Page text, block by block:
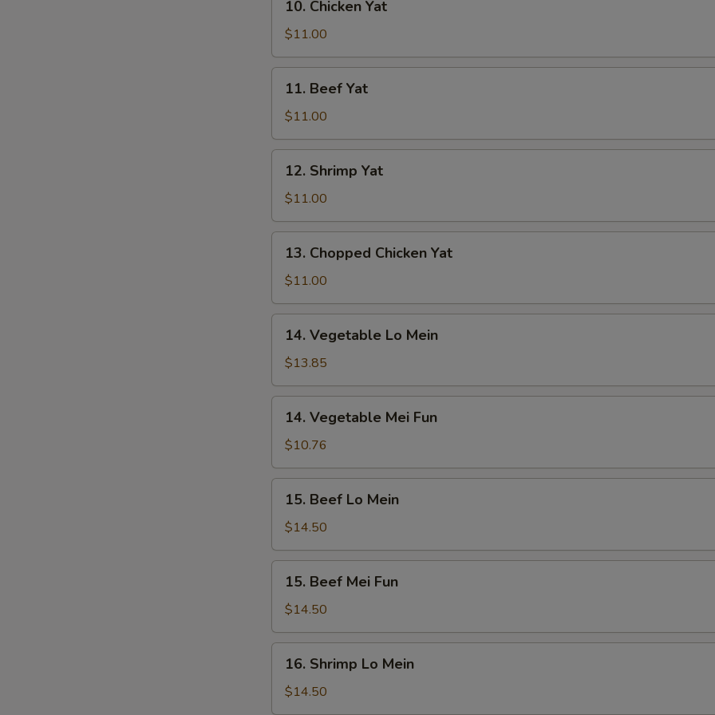
Chicken
Yat
10. Chicken Yat
$11.00
Beef
Yat
11. Beef Yat
$11.00
Shrimp
Yat
12. Shrimp Yat
$11.00
Chopped
Chicken
Yat
13. Chopped Chicken Yat
$11.00
Vegetable
Lo
Mein
14. Vegetable Lo Mein
$13.85
Vegetable
Mei
Fun
14. Vegetable Mei Fun
$10.76
Beef
Lo
Mein
15. Beef Lo Mein
$14.50
Beef
Mei
Fun
15. Beef Mei Fun
$14.50
Shrimp
Lo
Mein
16. Shrimp Lo Mein
$14.50